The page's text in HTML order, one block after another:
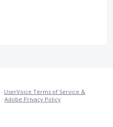
· UserVoice Terms of Service &
· Adobe Privacy Policy